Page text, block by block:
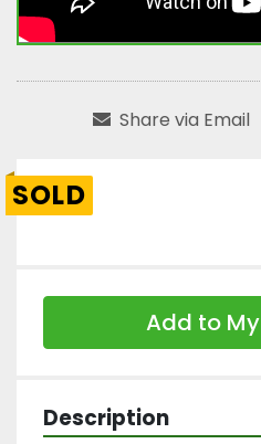
Share via Email
SOLD
Add to
Description